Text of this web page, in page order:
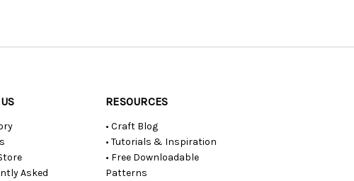
Asked
RESOURCES
• Craft Blog
• Tutorials & Inspiration
• Free Downloadable
Patterns